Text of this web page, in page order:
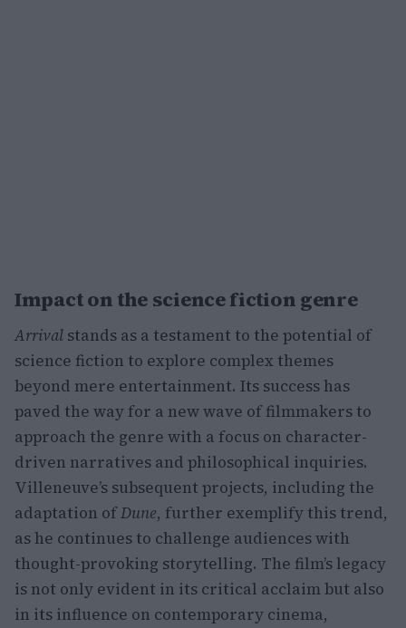
Impact on the science fiction genre
Arrival stands as a testament to the potential of
science fiction to explore complex themes
beyond mere entertainment. Its success has
paved the way for a new wave of filmmakers to
approach the genre with a focus on character-
driven narratives and philosophical inquiries.
Villeneuve’s subsequent projects, including the
adaptation ofDune, further exemplify this trend,
as he continues to challenge audiences with
thought-provoking storytelling. The film’s legacy
is not only evident in its critical acclaim but also
in its influence on contemporary cinema,